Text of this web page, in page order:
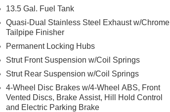
13.5 Gal. Fuel Tank
Quasi-Dual Stainless Steel Exhaust w/Chrome
Tailpipe Finisher
Permanent Locking Hubs
Strut Front Suspension w/Coil Springs
Strut Rear Suspension w/Coil Springs
4-Wheel Disc Brakes w/4-Wheel ABS, Front
Vented Discs, Brake Assist, Hill Hold Control
and Electric Parking Brake